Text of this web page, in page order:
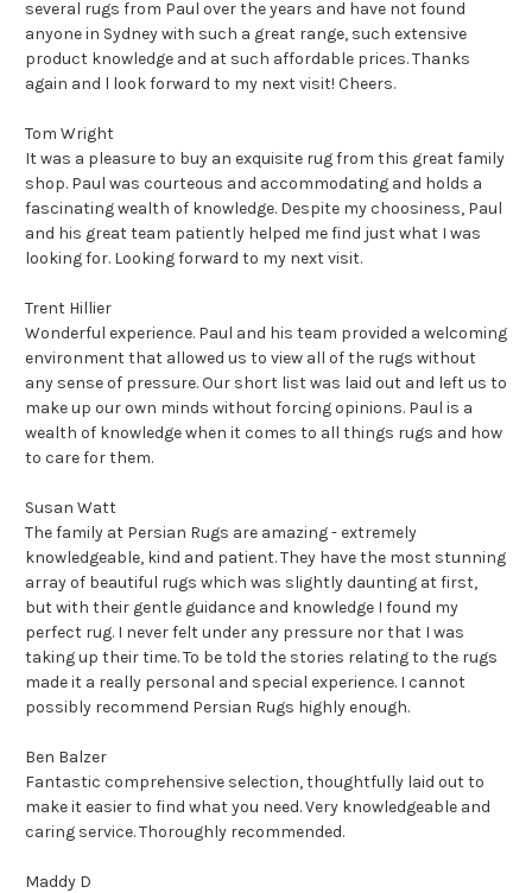
several rugs from Paul over the years and have not found
anyone in Sydney with such a great range, such extensive
product knowledge and at such affordable prices. Thanks
again and l look forward to my next visit! Cheers.
Tom Wright
It was a pleasure to buy an exquisite rug from this great family
shop. Paul was courteous and accommodating and holds a
fascinating wealth of knowledge. Despite my choosiness, Paul
and his great team patiently helped me find just what I was
looking for. Looking forward to my next visit.
Trent Hillier
Wonderful experience. Paul and his team provided a welcoming
environment that allowed us to view all of the rugs without
any sense of pressure. Our short list was laid out and left us to
make up our own minds without forcing opinions. Paul is a
wealth of knowledge when it comes to all things rugs and how
to care for them.
Susan Watt
The family at Persian Rugs are amazing - extremely
knowledgeable, kind and patient. They have the most stunning
array of beautiful rugs which was slightly daunting at first,
but with their gentle guidance and knowledge I found my
perfect rug. I never felt under any pressure nor that I was
taking up their time. To be told the stories relating to the rugs
made it a really personal and special experience. I cannot
possibly recommend Persian Rugs highly enough.
Ben Balzer
Fantastic comprehensive selection, thoughtfully laid out to
make it easier to find what you need. Very knowledgeable and
caring service. Thoroughly recommended.
Maddy D